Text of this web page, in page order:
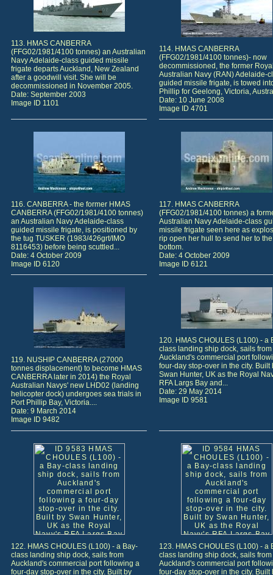
113. HMAS CANBERRA
(FFG02/1981/4100 tonnes) an Australian
Navy Adelaide-class guided missile
frigate departs Auckland, New Zealand
after a goodwill visit. She will be
decommissioned in November 2005.
Date: September 2003
Image ID 1101
114. HMAS CANBERRA
(FFG02/1981/4100 tonnes)- now
decommissioned, the former
Australian Navy (RAN) Adelaide-
guided missile frigate, is towed
Phillip for Geelong, Victoria,
Date: 10 June 2008
Image ID 4701
116. CANBERRA - the former HMAS
CANBERRA (FFG02/1981/4100 tonnes)
an Australian Navy Adelaide-class
guided missile frigate, is positioned by
the tug TUSKER (1983/426grt/IMO
8116453) before being scuttled...
Date: 4 October 2009
Image ID 6120
117. HMAS CANBERRA
(FFG02/1981/4100 tonnes) a
Australian Navy Adelaide-class
missile frigate seen here as
rip open her hull to send her to the
bottom.
Date: 4 October 2009
Image ID 6121
119. NUSHIP CANBERRA (27000
tonnes displacement) to become HMAS
CANBERRA later in 2014) the Royal
Australian Navys' new LHD02 (landing
helicopter dock) undergoes sea trials in
Port Phillip Bay, Victoria....
Date: 9 March 2014
Image ID 9482
120. HMAS CHOULES (L100) - a
class landing ship dock, sails from
Auckland's commercial port
four-day stop-over in the city. Built
Swan Hunter, UK as the Royal
RFA Largs Bay and...
Date: 29 May 2014
Image ID 9581
122. HMAS CHOULES (L100) - a Bay-
class landing ship dock, sails from
Auckland's commercial port following a
four-day stop-over in the city. Built by
123. HMAS CHOULES (L100) - a
class landing ship dock, sails from
Auckland's commercial port
four-day stop-over in the city. Built